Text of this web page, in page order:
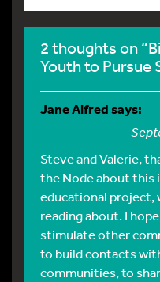
2 thoughts on
Youth to Pursue
Jane Alfredsays:
Steve and Valerie,
the Node about this
educational project,
reading about. I
stimulate other
to build contacts
communities, to